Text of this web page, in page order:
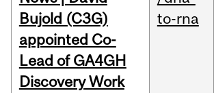
Bujold (C3G)
appointed Co-
Lead of GA4GH
Discovery Work
to-rna